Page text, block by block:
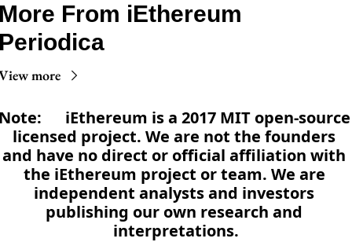
From iEthereum
more
iEthereum is a 2017 MIT open-source
licensed project. We are not the founders
and have no direct or official affiliation with
the iEthereum project or team. We are
independent analysts and investors
publishing our own research and
interpretations.